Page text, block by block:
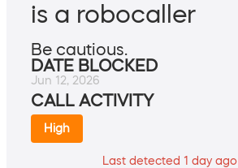
is a robocaller
Be cautious.
DATE BLOCKED
Jun 12, 2026
CALL ACTIVITY
High
Last detected 1 day ago